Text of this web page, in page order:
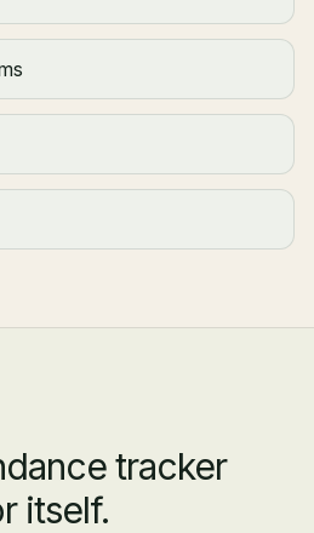
tracker
itself.